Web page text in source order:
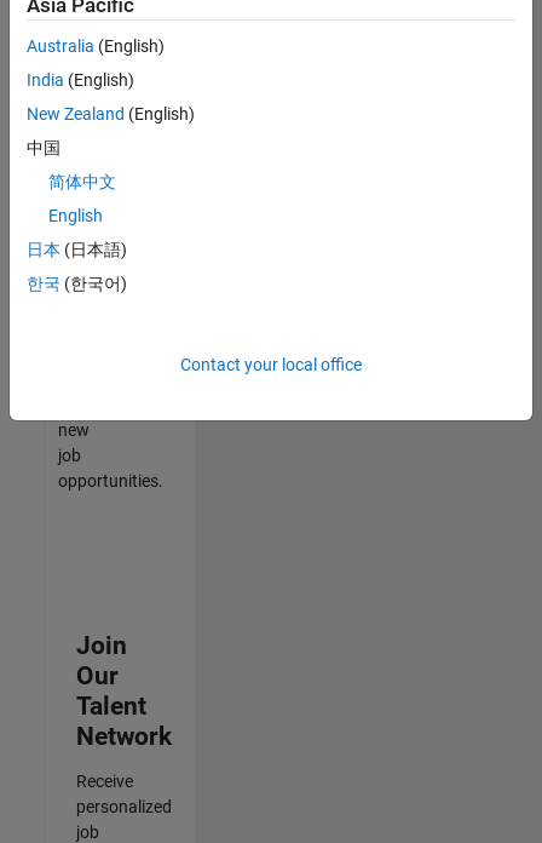
don’t
find
any
that
match
your
join
our
Talent
new
job
opportunities.
Join
Our
Talent
Network
Receive
personalized
job
Asia Pacific
Australia (English)
India (English)
New Zealand (English)
中国
简体中文
English
日本 (日本語)
한국 (한국어)
Contact your local office